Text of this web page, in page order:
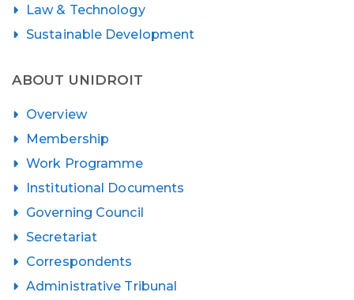
Law & Technology
Sustainable Development
ABOUT UNIDROIT
Overview
Membership
Work Programme
Institutional Documents
Governing Council
Secretariat
Correspondents
Administrative Tribunal